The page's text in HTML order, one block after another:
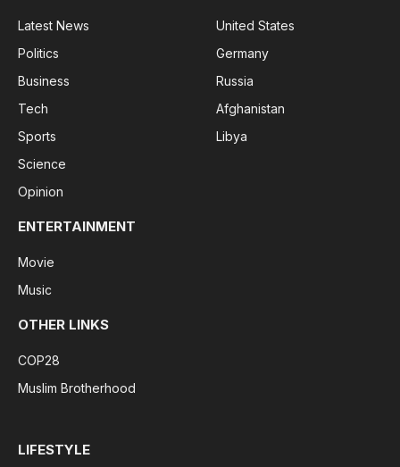
Latest News
Politics
Business
Tech
Sports
Science
Opinion
United States
Germany
Russia
Afghanistan
Libya
ENTERTAINMENT
Movie
Music
OTHER LINKS
COP28
Muslim Brotherhood
LIFESTYLE